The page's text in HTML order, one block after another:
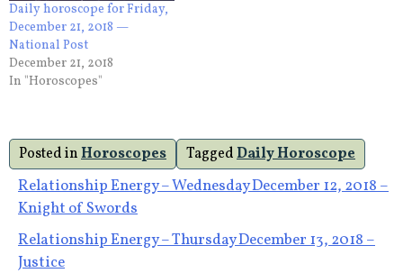
Daily horoscope for Friday,
December 21, 2018 —
National Post
December 21, 2018
In "Horoscopes"
Posted inHoroscopes TaggedDaily Horoscope
Post
navigation
Relationship Energy – Wednesday December 12, 2018 –
Knight of Swords
Relationship Energy – Thursday December 13, 2018 –
Justice